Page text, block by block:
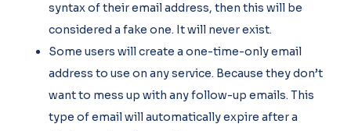
syntax of their email address, then this will be
considered a fake one. It will never exist.
Some users will create a one-time-only email
address to use on any service. Because they don’t
want to mess up with any follow-up emails. This
type of email will automatically expire after a